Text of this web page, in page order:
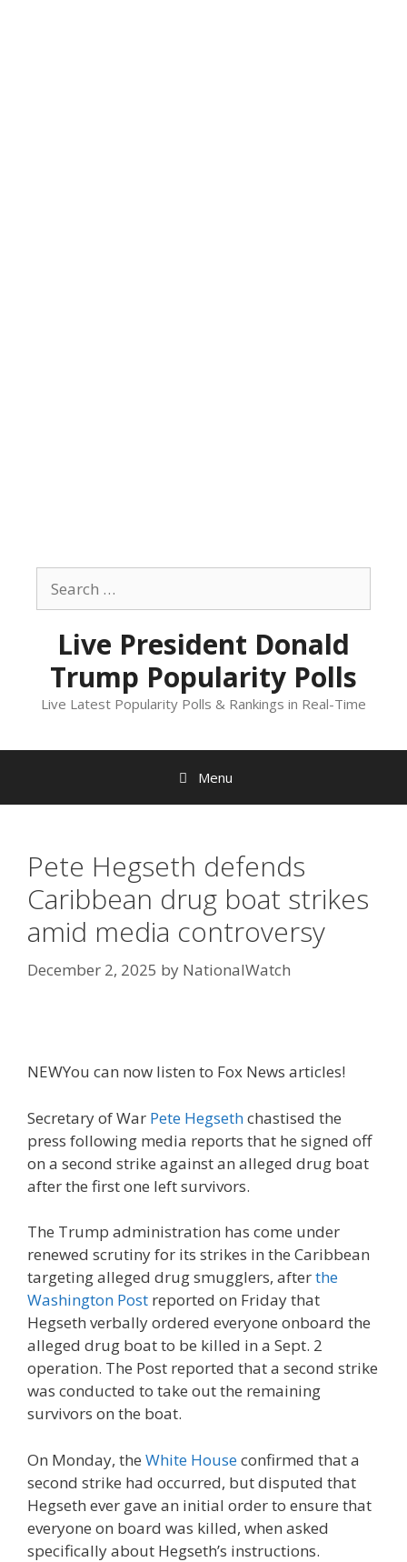
content
for:
Live President Donald
Trump Popularity Polls
Live Latest Popularity Polls & Rankings in Real-Time
Menu
Pete Hegseth defends
Caribbean drug boat strikes
amid media controversy
December 2, 2025 by NationalWatch
NEWYou can now listen to Fox News articles!
Secretary of War Pete Hegsethchastised the
press following media reports that he signed off
on a second strike against an alleged drug boat
after the first one left survivors.
The Trump administration has come under
renewed scrutiny for its strikes in the Caribbean
targeting alleged drug smugglers, afterthe
Washington Post reported on Friday that
Hegseth verbally ordered everyone onboard the
alleged drug boat to be killed in a Sept. 2
operation. The Post reported that a second strike
was conducted to take out the remaining
survivors on the boat.
On Monday, the White Houseconfirmed that a
second strike had occurred, but disputed that
Hegseth ever gave an initial order to ensure that
everyone on board was killed, when asked
specifically about Hegseth’s instructions.